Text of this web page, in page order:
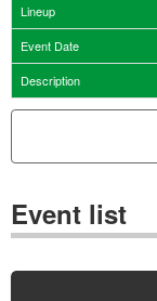
Lineup
Event Date
Description
Event list